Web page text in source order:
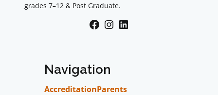
grades 7–12 & Post Graduate.
Facebook
Instagram
LinkedIn
Navigation
AccreditationParents